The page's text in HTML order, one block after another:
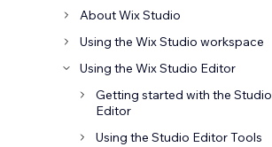
About Wix Studio
Using the Wix Studio workspace
Using the Wix Studio Editor
Getting started with the Studio
Editor
Using the Studio Editor Tools